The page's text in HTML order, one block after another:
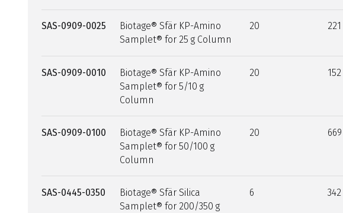
SAS-0909-0025
Biotage® Sfär KP-Amino
Samplet® for 25 g Column
20
SAS-0909-0010
Biotage® Sfär KP-Amino
Samplet® for 5/10 g
Column
20
SAS-0909-0100
Biotage® Sfär KP-Amino
Samplet® for 50/100 g
Column
20
SAS-0445-0350
Biotage® Sfär Silica
Samplet® for 200/350 g
6